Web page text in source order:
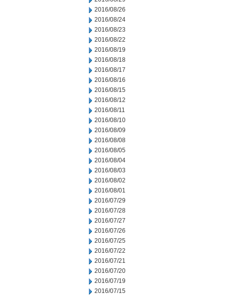
2016/08/26
2016/08/24
2016/08/23
2016/08/22
2016/08/19
2016/08/18
2016/08/17
2016/08/16
2016/08/15
2016/08/12
2016/08/11
2016/08/10
2016/08/09
2016/08/08
2016/08/05
2016/08/04
2016/08/03
2016/08/02
2016/08/01
2016/07/29
2016/07/28
2016/07/27
2016/07/26
2016/07/25
2016/07/22
2016/07/21
2016/07/20
2016/07/19
2016/07/15